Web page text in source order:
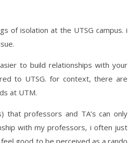
of isolation at the UTSG campus. i
to build relationships with your
to UTSG. for context, there are
at UTM.
that professors and TA’s can only
with my professors, i often just
good to be perceived as a rando